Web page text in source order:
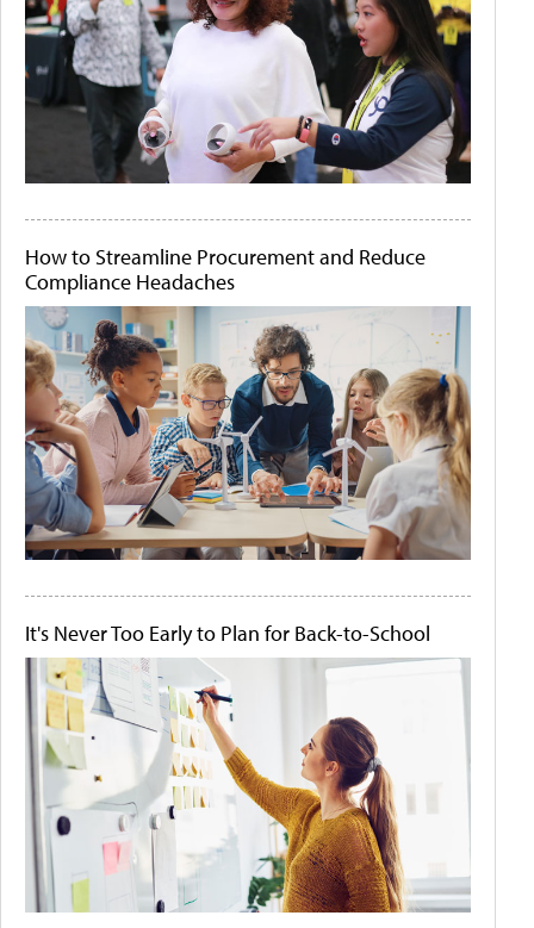
How to Streamline Procurement and Reduce
Compliance Headaches
It's Never Too Early to Plan for Back-to-School